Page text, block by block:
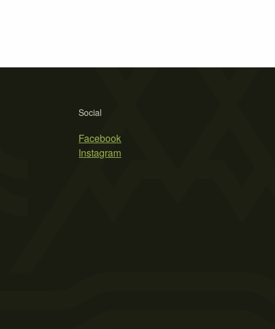
Social
Facebook
Instagram